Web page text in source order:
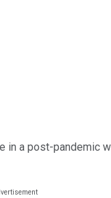
in a post-pandemic